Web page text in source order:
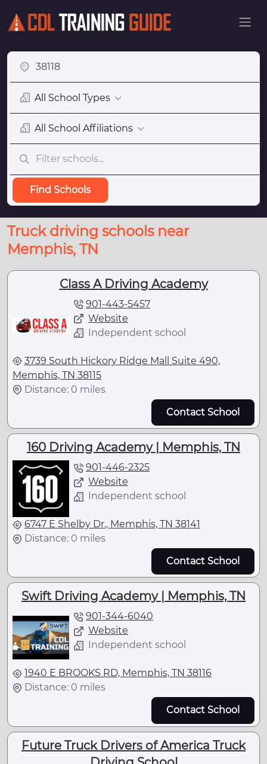
All School Types
All School Affiliations
Find Schools
Truck driving schools near
Memphis, TN
Class A Driving Academy
901-443-5457
Website
Independent school
3739 South Hickory Ridge Mall Suite 490,
Memphis, TN 38115
Distance: 0 miles
Contact School
160 Driving Academy | Memphis, TN
901-446-2325
Website
Independent school
6747 E Shelby Dr., Memphis, TN 38141
Distance: 0 miles
Contact School
Swift Driving Academy | Memphis, TN
901-344-6040
Website
Independent school
1940 E BROOKS RD, Memphis, TN 38116
Distance: 0 miles
Contact School
Future Truck Drivers of America Truck